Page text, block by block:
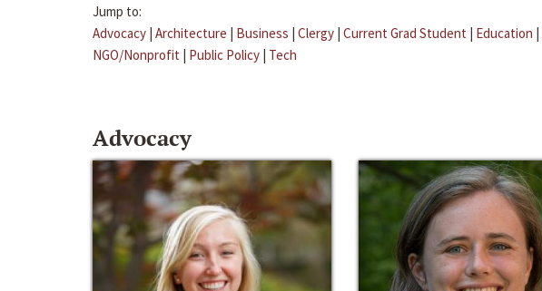
Jump to:
Advocacy | Architecture | Business | Clergy | Current Grad Student | Education |
NGO/Nonprofit | Public Policy | Tech
Advocacy